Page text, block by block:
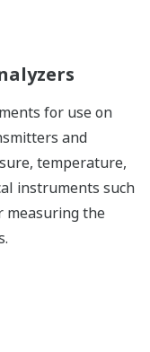
for use on
and
temperature,
instruments such
measuring the